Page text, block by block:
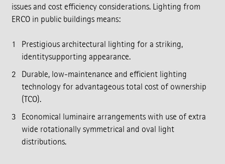
issues and cost efficiency considerations. Lighting from
ERCO in public buildings means:
Prestigious architectural lighting for a striking,
identitysupporting appearance.
Durable, low-maintenance and efficient lighting
technology for advantageous total cost of ownership
(TCO).
Economical luminaire arrangements with use of extra
wide rotationally symmetrical and oval light
distributions.